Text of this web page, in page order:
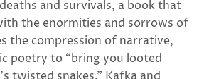
and survivals, a book that
the enormities and sorrows of
the compression of narrative,
poetry to “bring you looted
twisted snakes.” Kafka and